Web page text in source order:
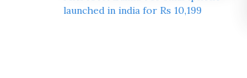
launched in india for Rs 10,199